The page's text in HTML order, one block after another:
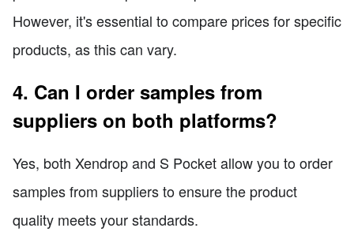
However, it's essential to compare prices for specific
products, as this can vary.
4. Can I order samples from
suppliers on both platforms?
Yes, both Xendrop and S Pocket allow you to order
samples from suppliers to ensure the product
quality meets your standards.